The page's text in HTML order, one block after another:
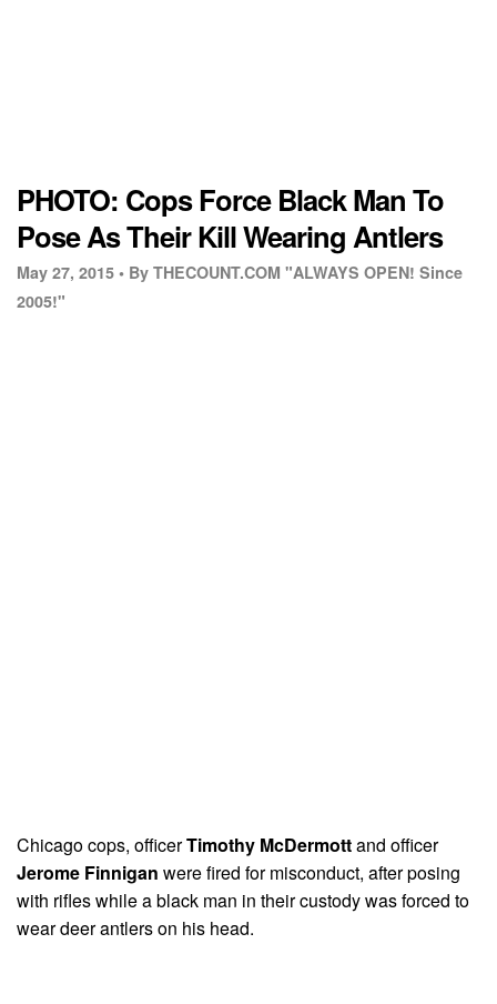
PHOTO: Cops Force Black Man To
Pose As Their Kill Wearing Antlers
May 27, 2015 • By THECOUNT.COM "ALWAYS OPEN! Since
2005!"
Chicago cops, officerTimothy McDermottand officer
Jerome Finnigan were fired for misconduct, after posing
with rifles while a black man in their custody was forced to
wear deer antlers on his head.